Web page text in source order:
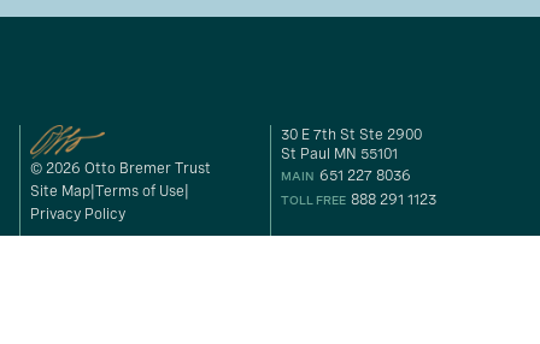
© 2026 Otto Bremer Trust
Site Map Terms of Use
Privacy Policy
30 E 7th St Ste 2900
St Paul MN 55101
MAIN 651 227 8036
TOLL FREE 888 291 1123